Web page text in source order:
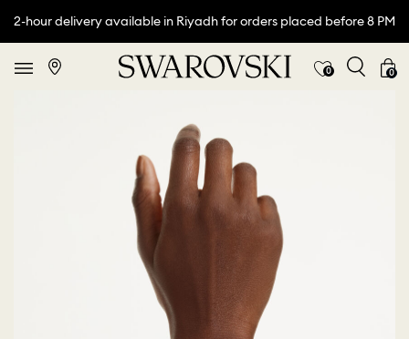
2-hour delivery available in Riyadh for orders placed before 8 PM
0 0